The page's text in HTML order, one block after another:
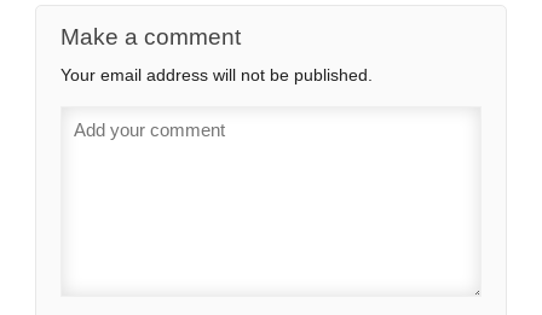
Make a comment
Your email address will not be published.